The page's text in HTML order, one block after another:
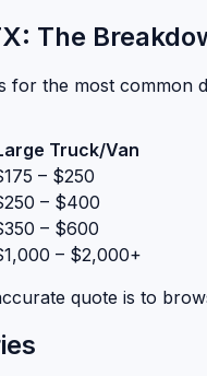
The
the most
Truck/Van
– $250
– $400
– $600
– $2,000+
quote is to